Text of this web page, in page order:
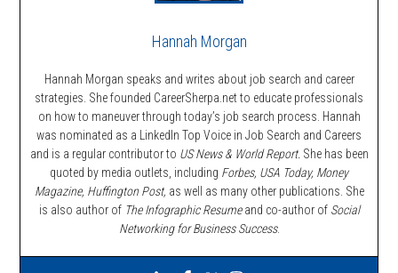
Hannah Morgan
Hannah Morgan speaks and writes about job search and career
strategies. She founded CareerSherpa.net to educate professionals
on how to maneuver through today’s job search process. Hannah
was nominated as a LinkedIn Top Voice in Job Search and Careers
and is a regular contributor to US News & World Report. She has been
quoted by media outlets, including Forbes, USA Today, Money
Magazine, Huffington Post, as well as many other publications. She
is also author of The Infographic Resumeand co-author of Social
Networking for Business Success.